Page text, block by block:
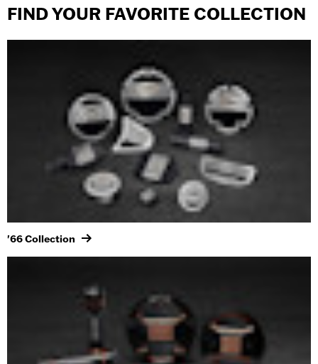
FIND YOUR FAVORITE COLLECTION
'66 Collection